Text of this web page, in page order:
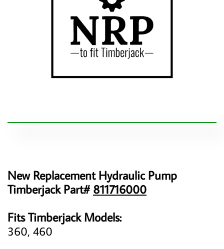
New Replacement Hydraulic Pump
Timberjack Part# 811716000
Fits Timberjack Models:
360, 460